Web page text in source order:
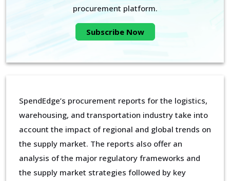
procurement platform.
Subscribe Now
SpendEdge’s procurement reports for the logistics,
warehousing, and transportation industry take into
account the impact of regional and global trends on
the supply market. The reports also offer an
analysis of the major regulatory frameworks and
the supply market strategies followed by key